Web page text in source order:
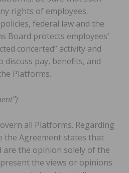
rights of employees.
federal law and the
Board protects employees’
concerted” activity and
discuss pay, benefits, and
Platforms.
all Platforms. Regarding
the Agreement states that
are the opinion solely of the
the views or opinions